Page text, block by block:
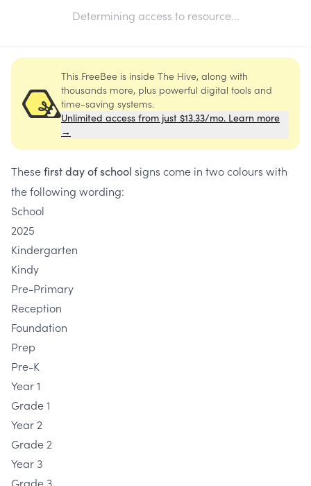
Determining access to resource...
This FreeBee is inside The Hive, along with
thousands more, plus powerful digital tools and
time-saving systems.
Unlimited access from just $13.33/mo. Learn more
→
Thesefirst day of school signs come in two colours with
the following wording:
School
2025
Kindergarten
Kindy
Pre-Primary
Reception
Foundation
Prep
Pre-K
Year 1
Grade 1
Year 2
Grade 2
Year 3
Grade 3